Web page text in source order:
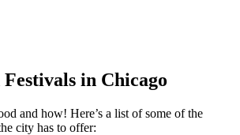
Festivals in Chicago
and how! Here’s a list of some of the
city has to offer: